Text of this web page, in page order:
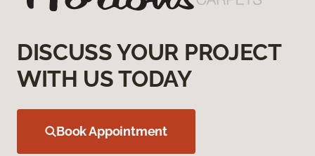
DISCUSS YOUR PROJECT
WITH US TODAY
Book Appointment